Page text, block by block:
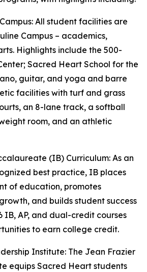
All student facilities are
Campus – academics,
Highlights include the 500-
Sacred Heart School for the
guitar, and yoga and barre
facilities with turf and grass
an 8-lane track, a softball
room, and an athletic
(IB) Curriculum: As an
best practice, IB places
of education, promotes
and builds student success
IB, AP, and dual-credit courses
to earn college credit.
Institute: The Jean Frazier
equips Sacred Heart students